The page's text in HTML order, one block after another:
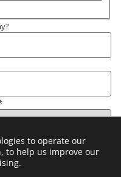
to operate our
to help us improve our